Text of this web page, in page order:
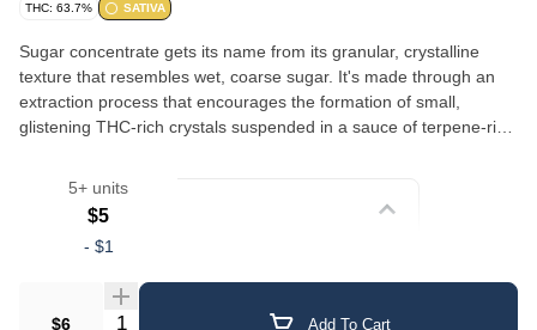
THC: 63.7% SATIVA
Sugar concentrate gets its name from its granular, crystalline
texture that resembles wet, coarse sugar. It's made through an
extraction process that encourages the formation of small,
glistening THC-rich crystals suspended in a sauce of terpene-rich
cannabinoids and liquid terpenes delivers a well-rounded
experience with robust flavor and aroma. Sugar is versatile — it
can be dabbed, added to a bowl, or used in a vaporizer. Its semi-
5+ units
$5
- $1
$6 Quantity Selector Add To Cart